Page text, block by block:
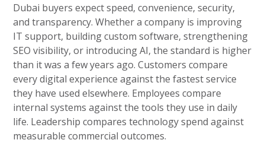
Dubai buyers expect speed, convenience, security,
and transparency. Whether a company is improving
IT support, building custom software, strengthening
SEO visibility, or introducing AI, the standard is higher
than it was a few years ago. Customers compare
every digital experience against the fastest service
they have used elsewhere. Employees compare
internal systems against the tools they use in daily
life. Leadership compares technology spend against
measurable commercial outcomes.